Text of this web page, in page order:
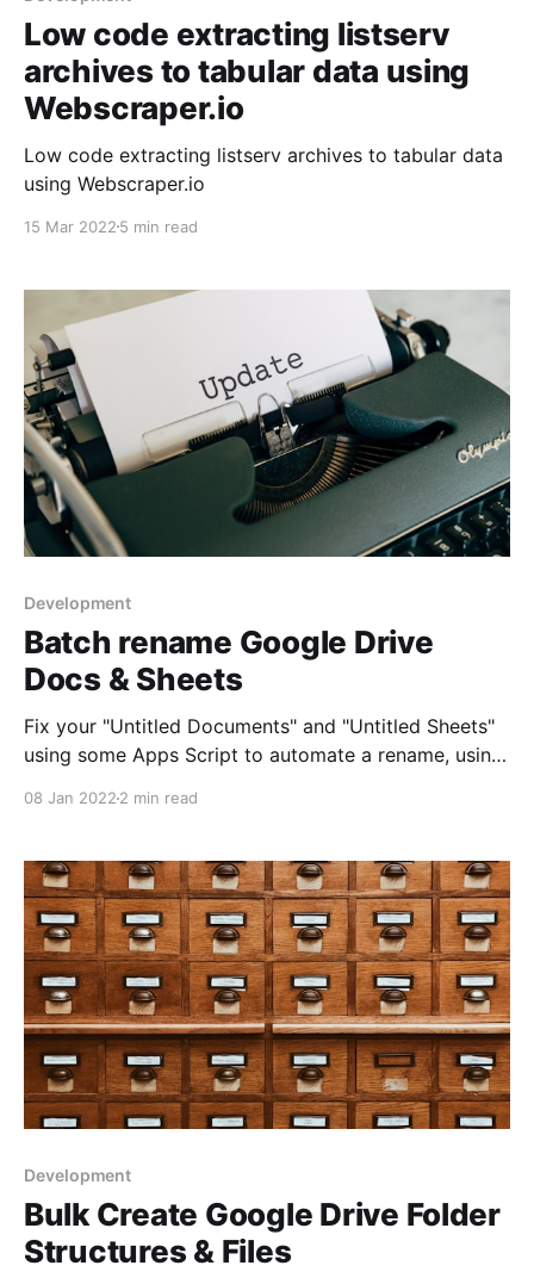
Low code extracting listserv
archives to tabular data using
Webscraper.io
Low code extracting listserv archives to tabular data
using Webscraper.io
15 Mar 2022 5 min read
Development
Batch rename Google Drive
Docs & Sheets
Fix your "Untitled Documents" and "Untitled Sheets"
using some Apps Script to automate a rename, using
08 Jan 2022 2 min read
Development
Bulk Create Google Drive Folder
Structures & Files